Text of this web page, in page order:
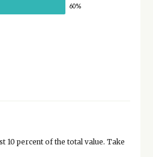
60%
10 percent of the total value. Take